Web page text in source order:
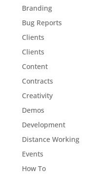
Branding
Bug Reports
Clients
Clients
Content
Contracts
Creativity
Demos
Development
Distance Working
Events
How To